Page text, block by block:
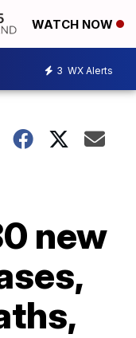
WATCH NOW
3 WX Alerts
new